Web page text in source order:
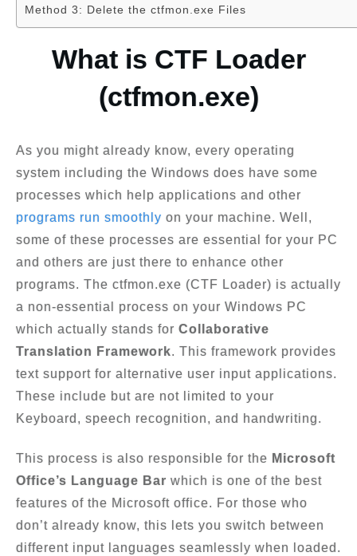
Method 3: Delete the ctfmon.exe Files
What is CTF Loader
(ctfmon.exe)
As you might already know, every operating
system including the Windows does have some
processes which help applications and other
programs run smoothly on your machine. Well,
some of these processes are essential for your PC
and others are just there to enhance other
programs. The ctfmon.exe (CTF Loader) is actually
a non-essential process on your Windows PC
which actually stands for Collaborative
Translation Framework. This framework provides
text support for alternative user input applications.
These include but are not limited to your
Keyboard, speech recognition, and handwriting.
This process is also responsible for the Microsoft
Office’s Language Bar which is one of the best
features of the Microsoft office. For those who
don’t already know, this lets you switch between
different input languages seamlessly when loaded.